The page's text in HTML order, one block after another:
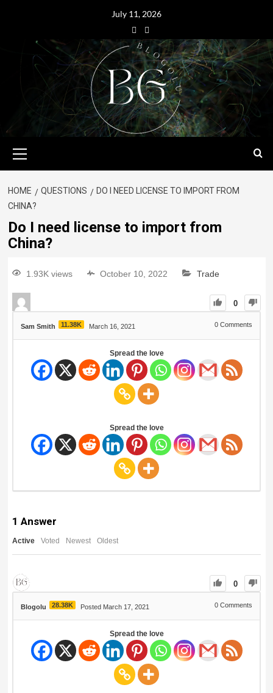
July 11, 2026
HOME QUESTIONS
DO I NEED LICENSE TO IMPORT FROM
CHINA?
Do I need license to import from
China?
1.93K views October 10, 2022 Trade
0
Sam Smith 11.38K March 16, 2021 0 Comments
Spread the love
Spread the love
1 Answer
Active Voted Newest Oldest
0
Blogolu 28.38K Posted March 17, 2021 0 Comments
Spread the love